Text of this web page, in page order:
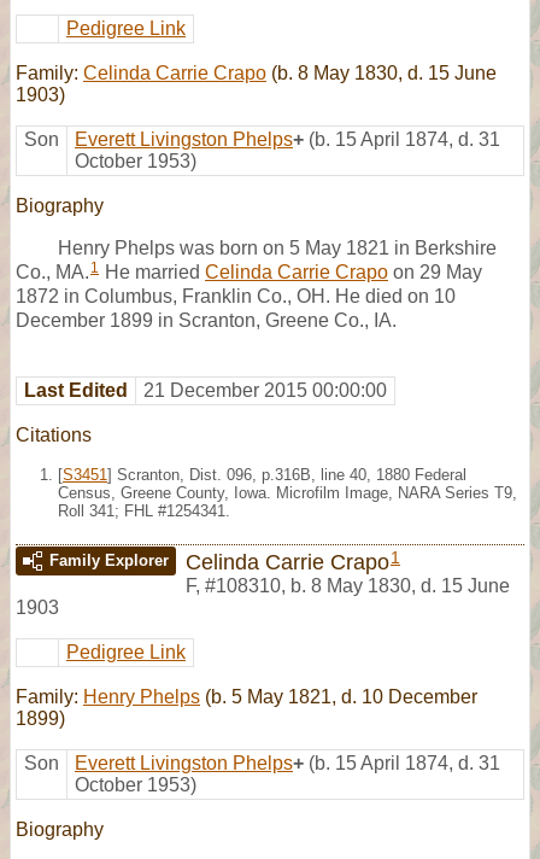
Pedigree Link
Family: Celinda Carrie Crapo (b. 8 May 1830, d. 15 June
1903)
Son Everett Livingston Phelps+ (b. 15 April 1874, d. 31
October 1953)
Biography
Henry Phelps was born on 5 May 1821 in Berkshire
Co., MA. 1 He married Celinda Carrie Crapo on 29 May
1872 in Columbus, Franklin Co., OH. He died on 10
December 1899 in Scranton, Greene Co., IA.
Last Edited 21 December 2015 00:00:00
Citations
[S3451 ] Scranton, Dist. 096, p.316B, line 40, 1880 Federal
Census, Greene County, Iowa. Microfilm Image, NARA Series T9,
Roll 341; FHL #1254341.
Family Explorer Celinda Carrie Crapo1
F, #108310, b. 8 May 1830, d. 15 June
1903
Pedigree Link
Family: Henry Phelps (b. 5 May 1821, d. 10 December
1899)
Son Everett Livingston Phelps+ (b. 15 April 1874, d. 31
October 1953)
Biography